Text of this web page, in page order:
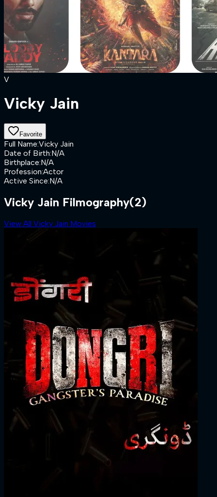
V
Vicky Jain
Favorite
Full Name:Vicky Jain
Date of Birth:N/A
Birthplace:N/A
Profession:Actor
Active Since:N/A
Vicky Jain Filmography(2)
View All Vicky Jain Movies